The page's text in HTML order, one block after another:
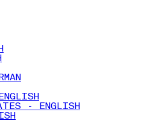
- ENGLISH